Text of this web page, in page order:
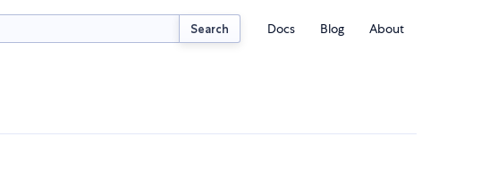
Search Docs Blog About